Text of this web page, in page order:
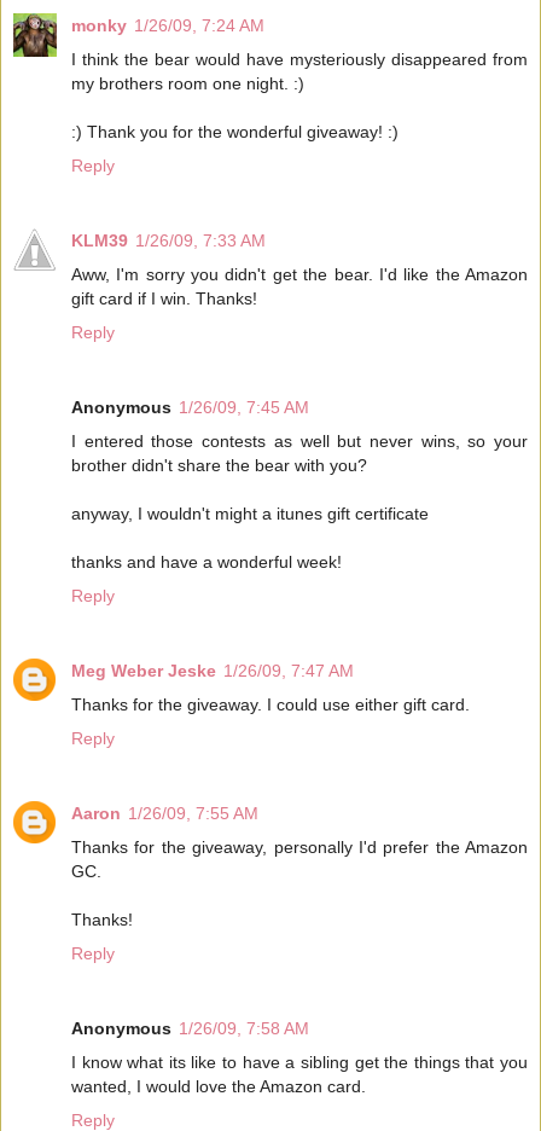
monky 1/26/09, 7:24 AM
I think the bear would have mysteriously disappeared from
my brothers room one night. :)
:) Thank you for the wonderful giveaway! :)
Reply
KLM39 1/26/09, 7:33 AM
Aww, I'm sorry you didn't get the bear. I'd like the Amazon
gift card if I win. Thanks!
Reply
Anonymous 1/26/09, 7:45 AM
I entered those contests as well but never wins, so your
brother didn't share the bear with you?
anyway, I wouldn't might a itunes gift certificate
thanks and have a wonderful week!
Reply
Meg Weber Jeske 1/26/09, 7:47 AM
Thanks for the giveaway. I could use either gift card.
Reply
Aaron 1/26/09, 7:55 AM
Thanks for the giveaway, personally I'd prefer the Amazon
GC.
Thanks!
Reply
Anonymous 1/26/09, 7:58 AM
I know what its like to have a sibling get the things that you
wanted, I would love the Amazon card.
Reply